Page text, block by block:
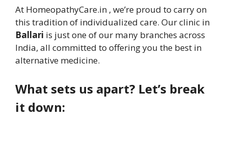
At HomeopathyCare.in , we’re proud to carry on
this tradition of individualized care. Our clinic in
Ballari is just one of our many branches across
India, all committed to offering you the best in
alternative medicine.
What sets us apart? Let’s break
it down: